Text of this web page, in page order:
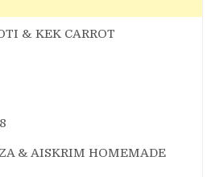
& KEK CARROT
& AISKRIM HOMEMADE